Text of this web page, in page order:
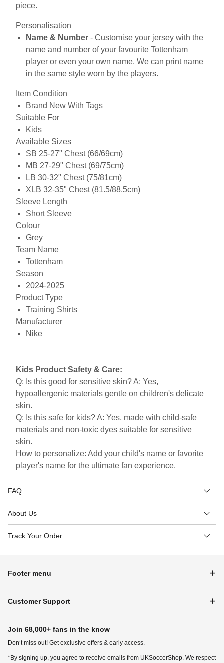
piece.
Personalisation
Name & Number - Customise your jersey with the
name and number of your favourite Tottenham
player or even your own name. We can print name
in the same style worn by the players.
Item Condition
Brand New With Tags
Suitable For
Kids
Available Sizes
SB 25-27" Chest (66/69cm)
MB 27-29" Chest (69/75cm)
LB 30-32" Chest (75/81cm)
XLB 32-35" Chest (81.5/88.5cm)
Sleeve Length
Short Sleeve
Colour
Grey
Team Name
Tottenham
Season
2024-2025
Product Type
Training Shirts
Manufacturer
Nike
Kids Product Safety & Care:
Q: Is this good for sensitive skin? A: Yes,
hypoallergenic materials gentle on children's delicate
skin.
Q: Is this safe for kids? A: Yes, made with child-safe
materials and non-toxic dyes suitable for sensitive
skin.
How to personalize: Add your child's name or favorite
player's name for the ultimate fan experience.
FAQ
About Us
Track Your Order
Footer menu
Customer Support
Join 68,000+ fans in the know
Don‘t miss out! Get exclusive offers & early access.
*By signing up, you agree to receive emails from UKSoccerShop. We respect